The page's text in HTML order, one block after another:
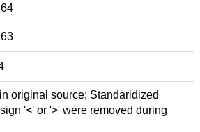
original source; Standaridized
'<' or '>' were removed during